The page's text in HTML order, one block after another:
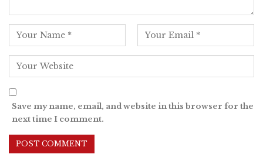
Save my name, email, and website in this browser for the
next time I comment.